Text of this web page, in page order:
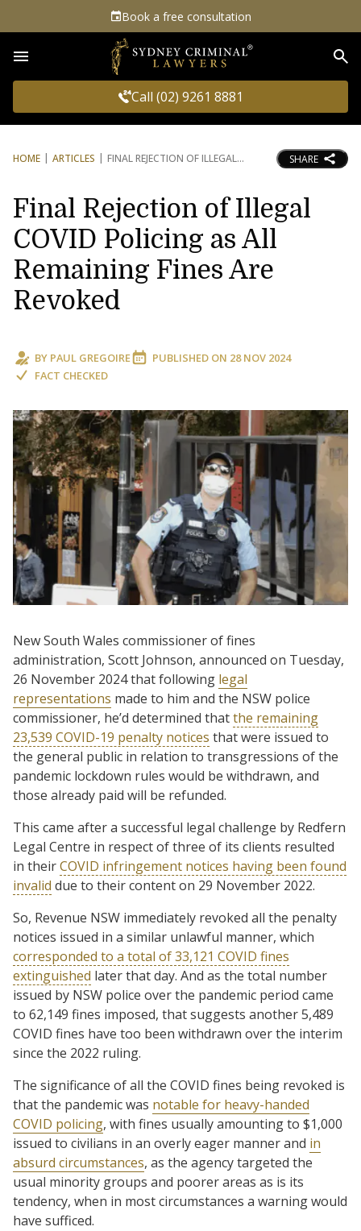
Book a free consultation
Call (02) 9261 8881
HOME ARTICLES FINAL REJECTION OF ILLEGAL SHARE
Final Rejection of Illegal
COVID Policing as All
Remaining Fines Are
Revoked
BY PAUL GREGOIRE PUBLISHED ON 28 NOV 2024
FACT CHECKED
New South Wales commissioner of fines
administration, Scott Johnson, announced on Tuesday,
26 November 2024 that following legal
representations made to him and the NSW police
commissioner, he’d determined thatthe remaining
23,539 COVID-19 penalty notices that were issued to
the general public in relation to transgressions of the
pandemic lockdown rules would be withdrawn, and
those already paid will be refunded.
This came after a successful legal challenge by Redfern
Legal Centre in respect of three of its clients resulted
in theirCOVID infringement notices having been found
invalid due to their content on 29 November 2022.
So, Revenue NSW immediately revoked all the penalty
notices issued in a similar unlawful manner, which
corresponded to a total of 33,121 COVID fines
extinguished later that day. And as the total number
issued by NSW police over the pandemic period came
to 62,149 fines imposed, that suggests another 5,489
COVID fines have too been withdrawn over the interim
since the 2022 ruling.
The significance of all the COVID fines being revoked is
that the pandemic was notable for heavy-handed
COVID policing, with fines usually amounting to $1,000
issued to civilians in an overly eager manner and in
absurd circumstances, as the agency targeted the
usual minority groups and poorer areas as is its
tendency, when in most circumstances a warning would
have sufficed.